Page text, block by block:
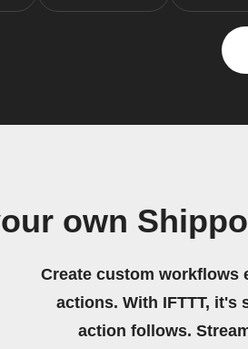
own
Create custom workflows
actions. With IFTTT, it's
action follows.